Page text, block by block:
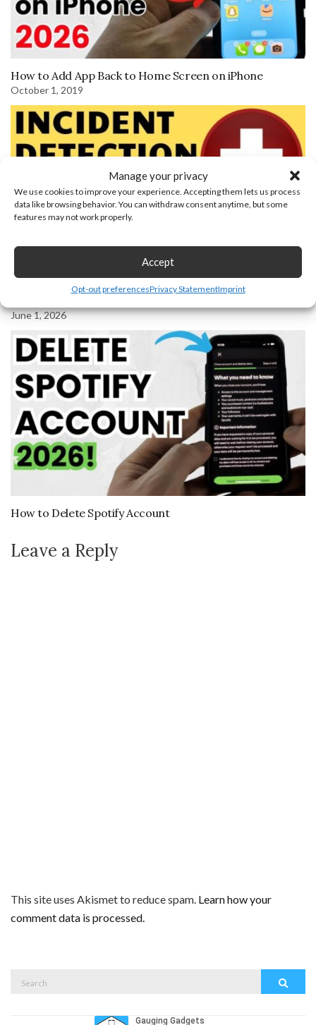
Manage your privacy
We use cookies to improve your experience. Accepting them lets us process
data like browsing behavior. You can withdraw consent anytime, but some
features may not work properly.
Accept
Opt-out preferencesPrivacy StatementImprint
How to Add App Back to Home Screen on iPhone
October 1, 2019
Garmin Assistance and Incident Detection Setup and
June 1, 2026
How to Delete Spotify Account
Leave a Reply
This site uses Akismet to reduce spam. Learn how your
comment data is processed.